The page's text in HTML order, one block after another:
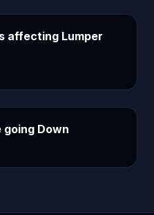
affecting Lumper
going Down